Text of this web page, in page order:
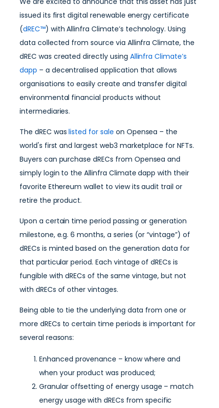
issued its first digital renewable energy certificate
(dREC™) with Allinfra Climate’s technology. Using
data collected from source via Allinfra Climate, the
dREC was created directly using Allinfra Climate’s
dapp – a decentralised application that allows
organisations to easily create and transfer digital
environmental financial products without
intermediaries.
The dREC waslisted for sale on Opensea – the
world's first and largest web3 marketplace for NFTs.
Buyers can purchase dRECs from Opensea and
simply login to the Allinfra Climate dapp with their
favorite Ethereum wallet to view its audit trail or
retire the product.
Upon a certain time period passing or generation
milestone, e.g. 6 months, a series (or “vintage”) of
dRECs is minted based on the generation data for
that particular period. Each vintage of dRECs is
fungible with dRECs of the same vintage, but not
with dRECs of other vintages.
Being able to tie the underlying data from one or
more dRECs to certain time periods is important for
several reasons:
Enhanced provenance – know where and
when your product was produced;
Granular offsetting of energy usage – match
energy usage with dRECs from specific